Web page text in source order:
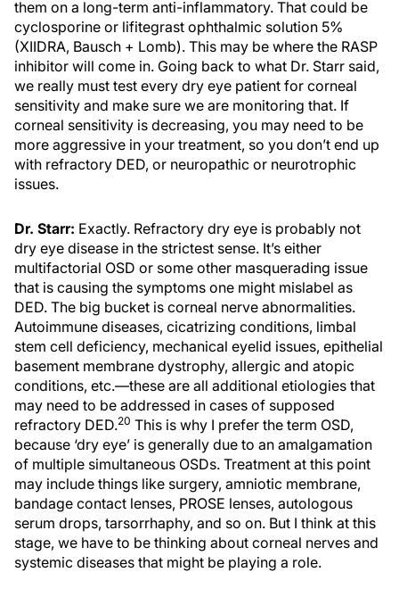
them on a long-term anti-inflammatory. That could be
cyclosporine or lifitegrast ophthalmic solution 5%
(XIIDRA, Bausch + Lomb). This may be where the RASP
inhibitor will come in. Going back to what Dr. Starr said,
we really must test every dry eye patient for corneal
sensitivity and make sure we are monitoring that. If
corneal sensitivity is decreasing, you may need to be
more aggressive in your treatment, so you don’t end up
with refractory DED, or neuropathic or neurotrophic
issues.
Dr. Starr: Exactly. Refractory dry eye is probably not
dry eye disease in the strictest sense. It’s either
multifactorial OSD or some other masquerading issue
that is causing the symptoms one might mislabel as
DED. The big bucket is corneal nerve abnormalities.
Autoimmune diseases, cicatrizing conditions, limbal
stem cell deficiency, mechanical eyelid issues, epithelial
basement membrane dystrophy, allergic and atopic
conditions, etc.—these are all additional etiologies that
may need to be addressed in cases of supposed
refractory DED.20 This is why I prefer the term OSD,
because ‘dry eye’ is generally due to an amalgamation
of multiple simultaneous OSDs. Treatment at this point
may include things like surgery, amniotic membrane,
bandage contact lenses, PROSE lenses, autologous
serum drops, tarsorrhaphy, and so on. But I think at this
stage, we have to be thinking about corneal nerves and
systemic diseases that might be playing a role.